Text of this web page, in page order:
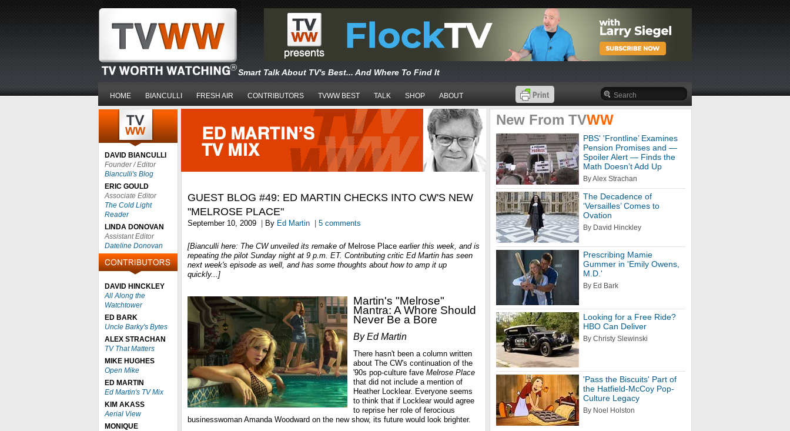
Smart Talk About TV's Best... And Where To Find It
HOME BIANCULLI FRESH AIR CONTRIBUTORS TVWW BEST TALK SHOP ABOUT
DAVID BIANCULLI
Founder / Editor
Bianculli's Blog
ERIC GOULD
Associate Editor
The Cold Light
Reader
LINDA DONOVAN
Assistant Editor
Dateline Donovan
DAVID HINCKLEY
All Along the
Watchtower
ED BARK
Uncle Barky's Bytes
ALEX STRACHAN
TV That Matters
MIKE HUGHES
Open Mike
ED MARTIN
Ed Martin's TV Mix
KIM AKASS
Aerial View
MONIQUE
GUEST BLOG #49: ED MARTIN CHECKS INTO CW'S NEW
"MELROSE PLACE"
September 10, 2009 By Ed Martin 5 comments
[Bianculli here: The CW unveiled its remake of Melrose Place earlier this week, and is
repeating the pilot Sunday night at 9 p.m. ET. Contributing critic Ed Martin has seen
next week's episode as well, and has some thoughts about how to amp it up
quickly...]
Martin's "Melrose"
Mantra: A Whore Should
Never Be a Bore
By Ed Martin
There hasn't been a column written
about The CW's continuation of the
'90s pop-culture fave Melrose Place
that did not include a mention of
Heather Locklear. Everyone seems
to think that if Locklear would agree
to reprise her role of ferocious
businesswoman Amanda Woodward on the new show, its future would look brighter.
New From TVWW
PBS' 'Frontline’ Examines
Pension Promises and —
Spoiler Alert — Finds the
Math Doesn’t Add Up
By Alex Strachan
The Decadence of
‘Versailles’ Comes to
Ovation
By David Hinckley
Prescribing Mamie
Gummer in 'Emily Owens,
M.D.'
By Ed Bark
Looking for a Free Ride?
HBO Can Deliver
By Christy Slewinski
'Pass the Biscuits' Part of
the Hatfield-McCoy Pop-
Culture Legacy
By Noel Holston